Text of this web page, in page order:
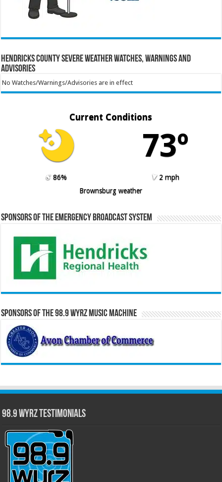
Hendricks County Severe Weather Watches, Warnings and
Advisories
No Watches/Warnings/Advisories are in effect
Current Conditions
73º
86%
2 mph
Brownsburg weather
Sponsors of the Emergency Broadcast System
Sponsors of the 98.9 WYRZ Music Machine
98.9 WYRZ Testimonials